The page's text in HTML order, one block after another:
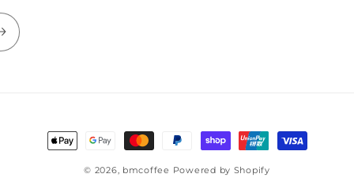
© 2026, bmcoffee Powered by Shopify